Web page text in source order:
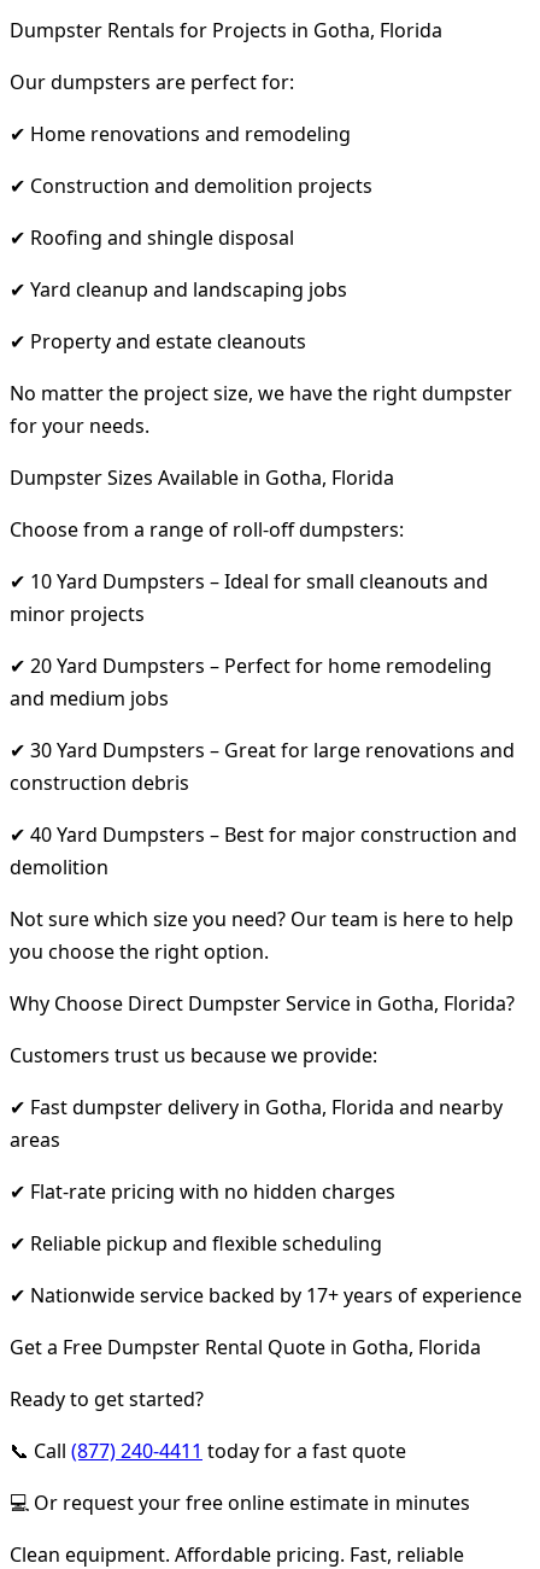
Dumpster Rentals for Projects in Gotha, Florida
Our dumpsters are perfect for:
✔ Home renovations and remodeling
✔ Construction and demolition projects
✔ Roofing and shingle disposal
✔ Yard cleanup and landscaping jobs
✔ Property and estate cleanouts
No matter the project size, we have the right dumpster
for your needs.
Dumpster Sizes Available in Gotha, Florida
Choose from a range of roll-off dumpsters:
✔ 10 Yard Dumpsters – Ideal for small cleanouts and
minor projects
✔ 20 Yard Dumpsters – Perfect for home remodeling
and medium jobs
✔ 30 Yard Dumpsters – Great for large renovations and
construction debris
✔ 40 Yard Dumpsters – Best for major construction and
demolition
Not sure which size you need? Our team is here to help
you choose the right option.
Why Choose Direct Dumpster Service in Gotha, Florida?
Customers trust us because we provide:
✔ Fast dumpster delivery in Gotha, Florida and nearby
areas
✔ Flat-rate pricing with no hidden charges
✔ Reliable pickup and flexible scheduling
✔ Nationwide service backed by 17+ years of experience
Get a Free Dumpster Rental Quote in Gotha, Florida
Ready to get started?
📞 Call (877) 240-4411 today for a fast quote
💻 Or request your free online estimate in minutes
Clean equipment. Affordable pricing. Fast, reliable